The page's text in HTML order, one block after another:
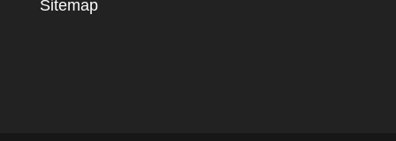
Sitemap